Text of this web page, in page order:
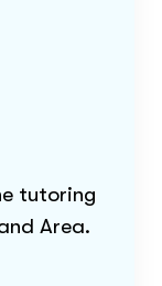
tutoring
Area.